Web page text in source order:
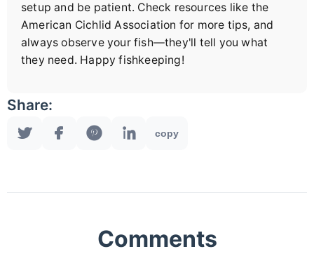
setup and be patient. Check resources like the
American Cichlid Association for more tips, and
always observe your fish—they'll tell you what
they need. Happy fishkeeping!
Share:
copy
Comments